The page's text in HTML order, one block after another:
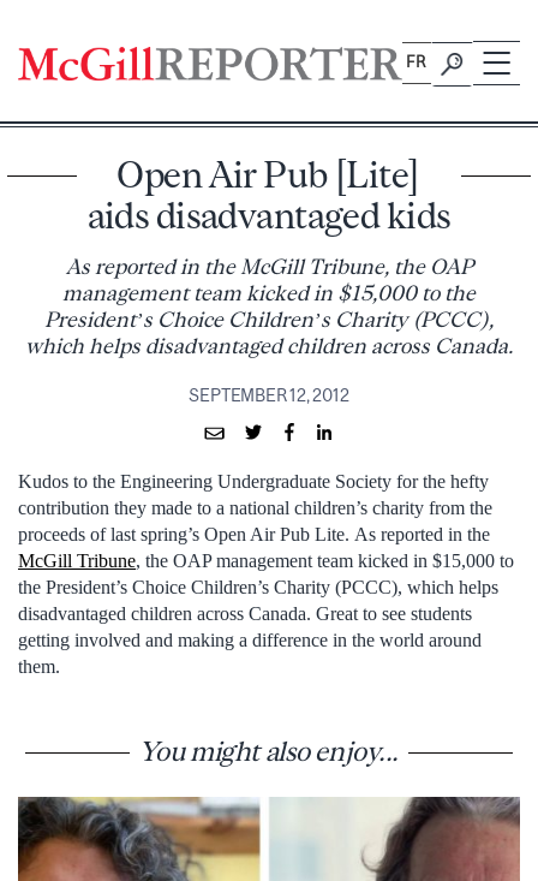
content
FR
Open Air Pub [Lite]
aids disadvantaged kids
As reported in the McGill Tribune, the OAP
management team kicked in $15,000 to the
President’s Choice Children’s Charity (PCCC),
which helps disadvantaged children across Canada.
SEPTEMBER 12, 2012
Kudos to the Engineering Undergraduate Society for the hefty
contribution they made to a national children’s charity from the
proceeds of last spring’s Open Air Pub Lite. As reported in the
McGill Tribune, the OAP management team kicked in $15,000 to
the President’s Choice Children’s Charity (PCCC), which helps
disadvantaged children across Canada. Great to see students
getting involved and making a difference in the world around
them.
You might also enjoy...